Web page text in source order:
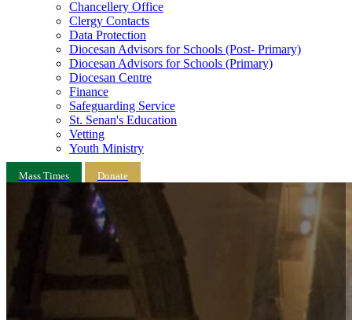
Chancellery Office
Clergy Contacts
Data Protection
Diocesan Advisors for Schools (Post- Primary)
Diocesan Advisors for Schools (Primary)
Diocesan Centre
Finance
Safeguarding Service
St. Senan's Education
Vetting
Youth Ministry
Mass Times Donate